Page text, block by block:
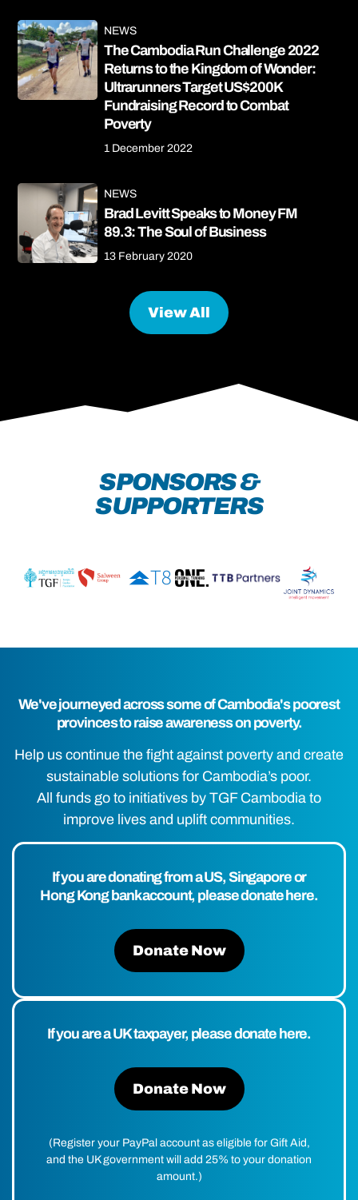
NEWS
The Cambodia Run Challenge 2022
Returns to the Kingdom of Wonder:
Ultrarunners Target US$200K
Fundraising Record to Combat
Poverty
1 December 2022
NEWS
Brad Levitt Speaks to Money FM
89.3: The Soul of Business
13 February 2020
View All
SPONSORS &
SUPPORTERS
We've journeyed across some of Cambodia's poorest
provinces to raise awareness on poverty.
Help us continue the fight against poverty and create
sustainable solutions for Cambodia’s poor.
All funds go to initiatives by TGF Cambodia to
improve lives and uplift communities.
If you are donating from a US, Singapore or
Hong Kong bank account, please donate here.
Donate Now
If you are a UK taxpayer, please donate here.
Donate Now
(Register your PayPal account as eligible for Gift Aid,
and the UK government will add 25% to your donation
amount.)